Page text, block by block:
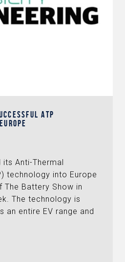
ATP
its Anti-Thermal
technology into Europe
Battery Show in
The technology is
an entire EV range and